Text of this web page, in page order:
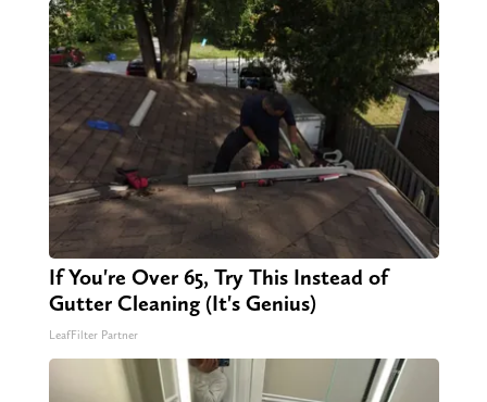
If You're Over 65, Try This Instead of
Gutter Cleaning (It's Genius)
LeafFilter Partner